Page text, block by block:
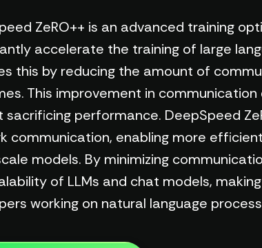
ZeRO++ is an advanced training
accelerate the training of large
this by reducing the amount of
This improvement in
sacrificing performance. DeepSpeed
communication, enabling more
models. By minimizing
of LLMs and chat models,
working on natural language